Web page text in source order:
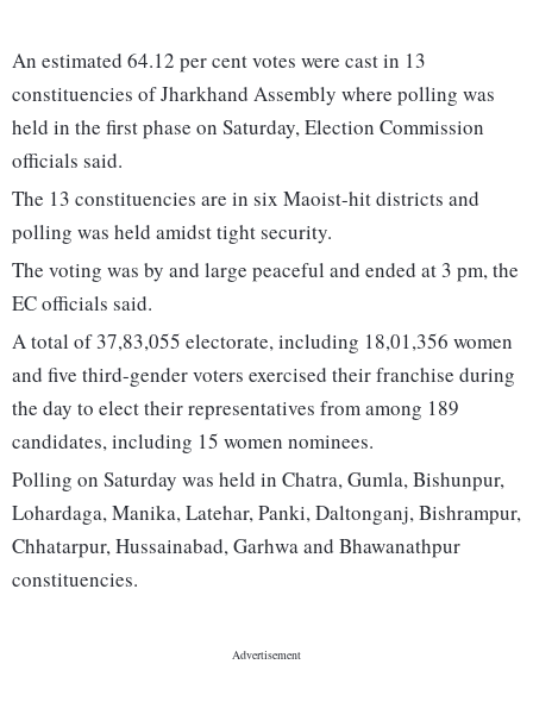
An estimated 64.12 per cent votes were cast in 13
constituencies of Jharkhand Assembly where polling was
held in the first phase on Saturday, Election Commission
officials said.
The 13 constituencies are in six Maoist-hit districts and
polling was held amidst tight security.
The voting was by and large peaceful and ended at 3 pm, the
EC officials said.
A total of 37,83,055 electorate, including 18,01,356 women
and five third-gender voters exercised their franchise during
the day to elect their representatives from among 189
candidates, including 15 women nominees.
Polling on Saturday was held in Chatra, Gumla, Bishunpur,
Lohardaga, Manika, Latehar, Panki, Daltonganj, Bishrampur,
Chhatarpur, Hussainabad, Garhwa and Bhawanathpur
constituencies.